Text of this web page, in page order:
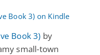
Book 3) by
small-town